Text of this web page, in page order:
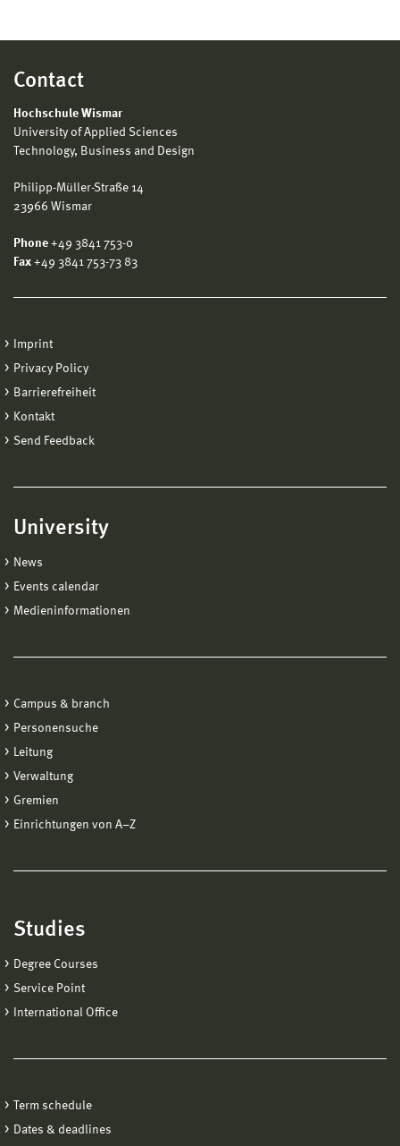
Contact
Hochschule Wismar
University of Applied Sciences
Technology, Business and Design
Philipp-Müller-Straße 14
23966 Wismar
Phone +49 3841 753-0
Fax +49 3841 753-73 83
Imprint
Privacy Policy
Barrierefreiheit
Kontakt
Send Feedback
University
News
Events calendar
Medieninformationen
Campus & branch
Personensuche
Leitung
Verwaltung
Gremien
Einrichtungen von A−Z
Studies
Degree Courses
Service Point
International Office
Term schedule
Dates & deadlines